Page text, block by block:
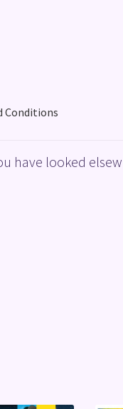
Conditions
have looked